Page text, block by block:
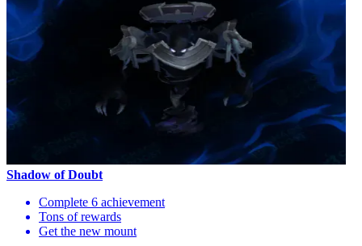
Shadow of Doubt
Complete 6 achievement
Tons of rewards
Get the new mount